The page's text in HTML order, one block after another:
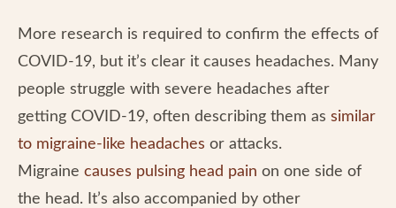
More research is required to confirm the effects of
COVID-19, but it’s clear it causes headaches. Many
people struggle with severe headaches after
getting COVID-19, often describing them as similar
to migraine-like headaches or attacks.
Migraine causes pulsing head pain on one side of
the head. It’s also accompanied by other